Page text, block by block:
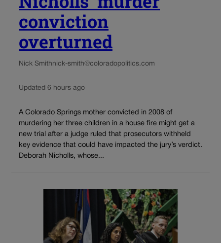
conviction
overturned
Nick Smithnick-smith@coloradopolitics.com
Updated 6 hours ago
A Colorado Springs mother convicted in 2008 of
murdering her three children in a house fire might get a
new trial after a judge ruled that prosecutors withheld
key evidence that could have impacted the jury’s verdict.
Deborah Nicholls, whose...